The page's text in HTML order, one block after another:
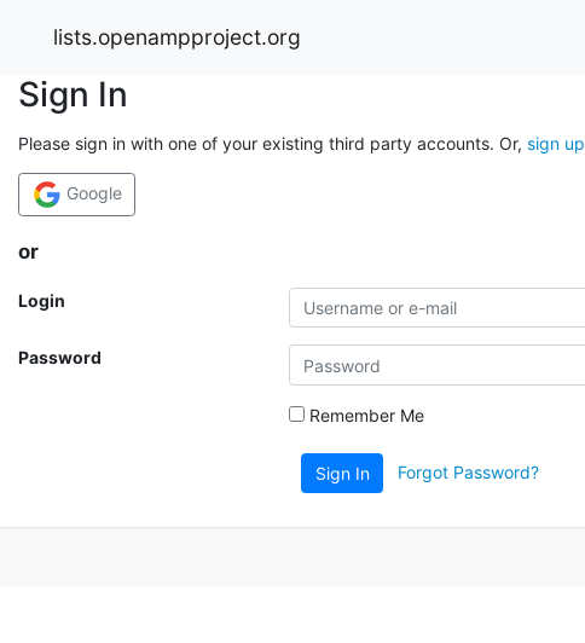
lists.openampproject.org
Sign In
Please sign in with one of your existing third party accounts. Or, sign up
Google
or
Login
Password
Remember Me
Sign In Forgot Password?